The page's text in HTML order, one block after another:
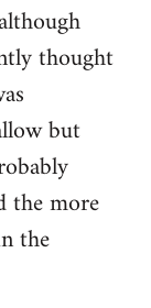
thought
but
the more
the